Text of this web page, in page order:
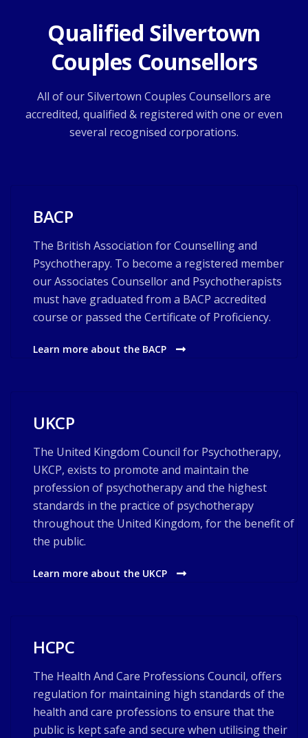
Qualified Silvertown
Couples Counsellors
All of our Silvertown Couples Counsellors are
accredited, qualified & registered with one or even
several recognised corporations.
BACP
The British Association for Counselling and
Psychotherapy. To become a registered member
our Associates Counsellor and Psychotherapists
must have graduated from a BACP accredited
course or passed the Certificate of Proficiency.
Learn more about the BACP
UKCP
The United Kingdom Council for Psychotherapy,
UKCP, exists to promote and maintain the
profession of psychotherapy and the highest
standards in the practice of psychotherapy
throughout the United Kingdom, for the benefit of
the public.
Learn more about the UKCP
HCPC
The Health And Care Professions Council, offers
regulation for maintaining high standards of the
health and care professions to ensure that the
public is kept safe and secure when utilising their